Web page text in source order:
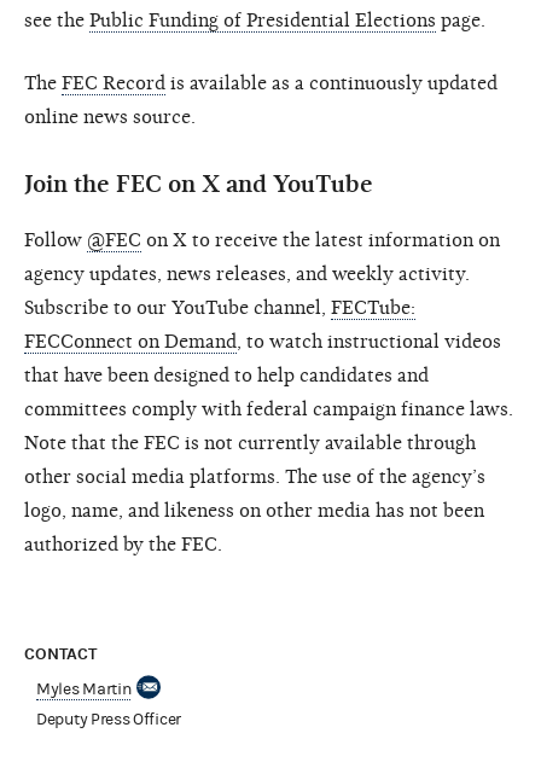
see the Public Funding of Presidential Elections page.
The FEC Record is available as a continuously updated
online news source.
Join the FEC on X and YouTube
Follow @FEC on X to receive the latest information on
agency updates, news releases, and weekly activity.
Subscribe to our YouTube channel, FECTube:
FECConnect on Demand , to watch instructional videos
that have been designed to help candidates and
committees comply with federal campaign finance laws.
Note that the FEC is not currently available through
other social media platforms. The use of the agency’s
logo, name, and likeness on other media has not been
authorized by the FEC.
CONTACT
Myles Martin
Deputy Press Officer